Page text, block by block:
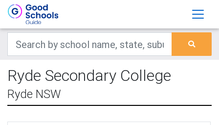
Ryde Secondary College
Ryde NSW